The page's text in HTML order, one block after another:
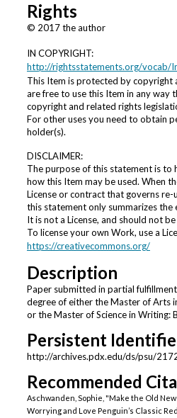
Rights
© 2017 the author
IN COPYRIGHT:
http://rightsstatements.org/vocab/
This Item is protected by copyright
are free to use this Item in any way
copyright and related rights
For other uses you need to obtain
holder(s).
DISCLAIMER:
The purpose of this statement is to
how this Item may be used. When
License or contract that governs re-
this statement only summarizes the
It is not a License, and should not
To license your own Work, use a
https://creativecommons.org/
Description
Paper submitted in partial
degree of either the Master of Arts
or the Master of Science in Writing:
Persistent
http://archives.pdx.edu/ds/psu/
Recommended
Aschwanden, Sophie, "Make the Old
Worrying and Love Penguin’s Classic